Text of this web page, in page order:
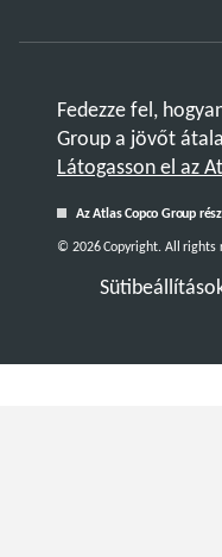
Fedezze fel,
Group a jövőt
Látogasson el az
Az Atlas Copco Group
© 2026 Copyright. All rights